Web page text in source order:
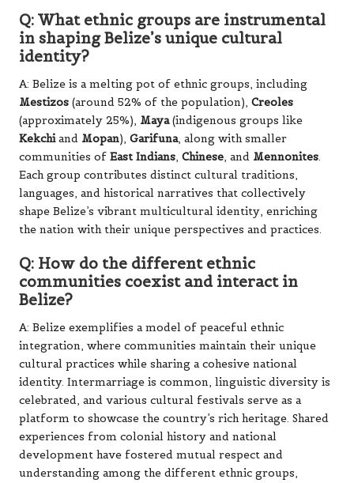
Q: What ethnic groups are instrumental
in shaping Belize’s unique cultural
identity?
A: Belize is a melting pot of ethnic groups, including
Mestizos (around 52% of the population), Creoles
(approximately 25%), Maya(indigenous groups like
Kekchiand Mopan), Garifuna, along with smaller
communities of East Indians, Chinese, and Mennonites.
Each group contributes distinct cultural traditions,
languages, and historical narratives that collectively
shape Belize’s vibrant multicultural identity, enriching
the nation with their unique perspectives and practices.
Q: How do the different ethnic
communities coexist and interact in
Belize?
A: Belize exemplifies a model of peaceful ethnic
integration, where communities maintain their unique
cultural practices while sharing a cohesive national
identity. Intermarriage is common, linguistic diversity is
celebrated, and various cultural festivals serve as a
platform to showcase the country’s rich heritage. Shared
experiences from colonial history and national
development have fostered mutual respect and
understanding among the different ethnic groups,